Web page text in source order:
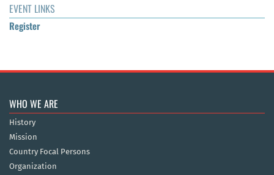
EVENT LINKS
Register
WHO WE ARE
History
Mission
Country Focal Persons
Organization